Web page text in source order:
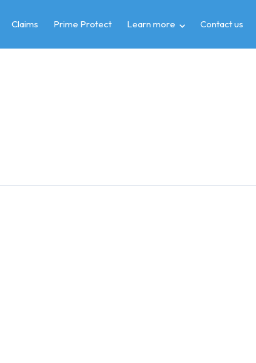
Claims Prime Protect Learn more Contact us